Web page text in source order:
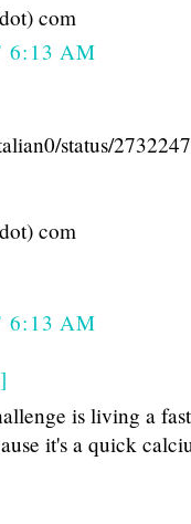
com
6:13 AM
status/
com
6:13 AM
is living a
it's a quick